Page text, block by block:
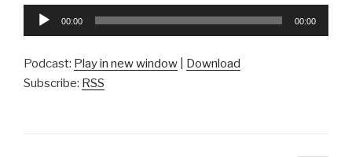
Audio
00:00 00:00
Podcast: Play in new window
Download
Subscribe: RSS